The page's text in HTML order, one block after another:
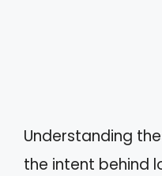
Understanding
the intent behind